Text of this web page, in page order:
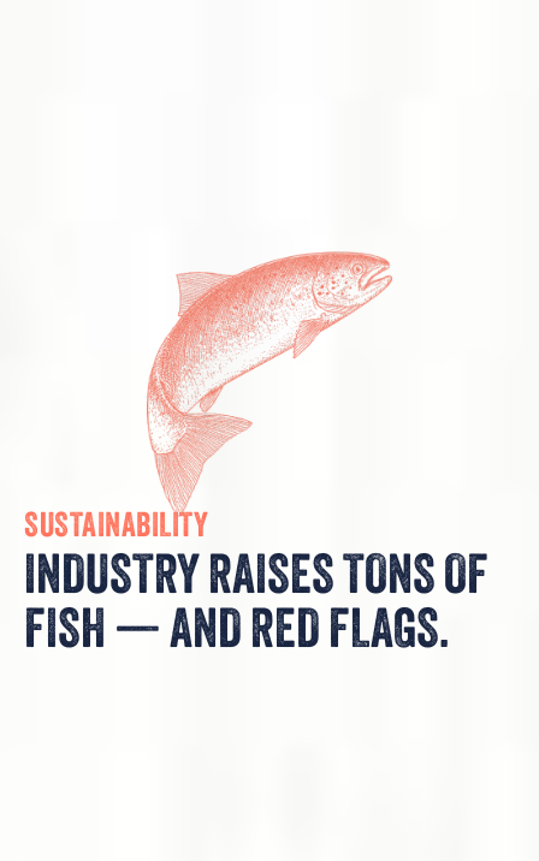
SUSTAINABILITY
INDUSTRY RAISES TONS OF
FISH — AND RED FLAGS.